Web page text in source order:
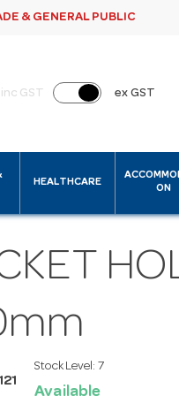
& GENERAL PUBLIC
inc GST ex GST
HEALTHCARE
ON
Stock Level: 7
Available